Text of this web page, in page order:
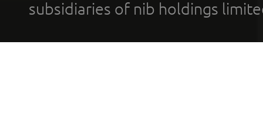
subsidiaries of nib holdings